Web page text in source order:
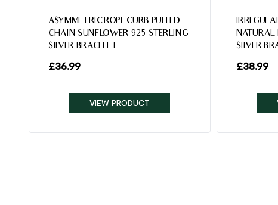
ASYMMETRIC ROPE CURB PUFFED
CHAIN SUNFLOWER 925 STERLING
SILVER BRACELET
£36.99
VIEW PRODUCT
NATURAL
SILVER
£38.99